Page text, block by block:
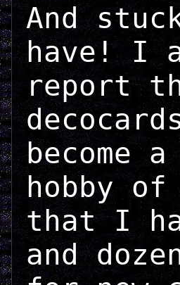
And
have! I
report
become
hobby of
that I
and